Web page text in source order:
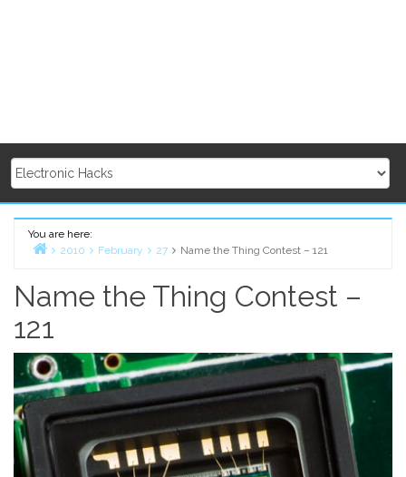
You are here:
2010 February 27 Name the Thing Contest – 121
Name the Thing Contest –
121